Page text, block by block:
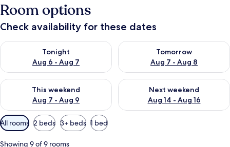
Room options
Check availability for these dates
Tonight
Aug 6 - Aug 7
Check availability for tonight Aug 6 - Aug 7
Tomorrow
Aug 7 - Aug 8
Check availability for
This weekend
Aug 7 - Aug 9
Check availability for this weekend Aug 7 - Aug 9
Next weekend
Aug 14 - Aug 16
Check availability for next
Available
filters
for
All rooms 2 beds 3+ beds 1 bed
Showing 9 of 9 rooms